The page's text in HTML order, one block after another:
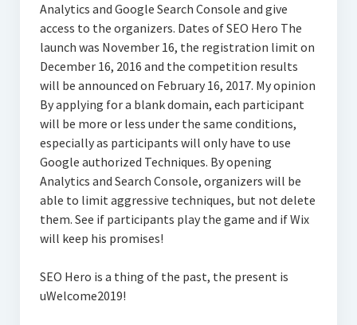
Analytics and Google Search Console and give
access to the organizers. Dates of SEO Hero The
launch was November 16, the registration limit on
December 16, 2016 and the competition results
will be announced on February 16, 2017. My opinion
By applying for a blank domain, each participant
will be more or less under the same conditions,
especially as participants will only have to use
Google authorized Techniques. By opening
Analytics and Search Console, organizers will be
able to limit aggressive techniques, but not delete
them. See if participants play the game and if Wix
will keep his promises!
SEO Hero is a thing of the past, the present is
uWelcome2019!